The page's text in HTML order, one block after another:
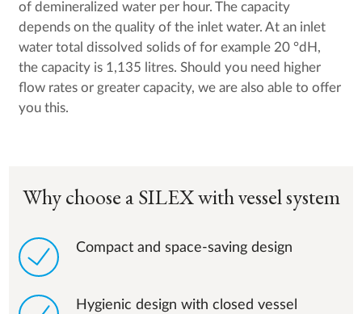
of demineralized water per hour. The capacity
depends on the quality of the inlet water. At an inlet
water total dissolved solids of for example 20 °dH,
the capacity is 1,135 litres. Should you need higher
flow rates or greater capacity, we are also able to offer
you this.
Why choose a SILEX with vessel system
Compact and space-saving design
Hygienic design with closed vessel